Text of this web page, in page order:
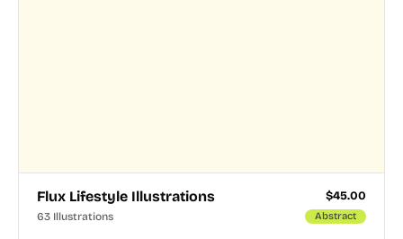
Flux Lifestyle Illustrations $45.00
63 Illustrations Abstract